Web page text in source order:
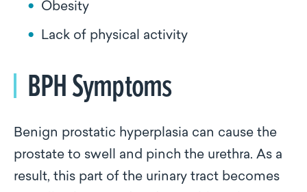
Obesity
Lack of physical activity
BPH Symptoms
Benign prostatic hyperplasia can cause the
prostate to swell and pinch the urethra. As a
result, this part of the urinary tract becomes